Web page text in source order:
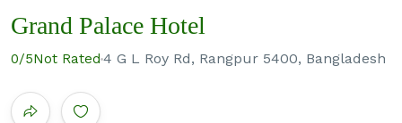
Grand Palace Hotel
0/5Not Rated 4 G L Roy Rd, Rangpur 5400, Bangladesh